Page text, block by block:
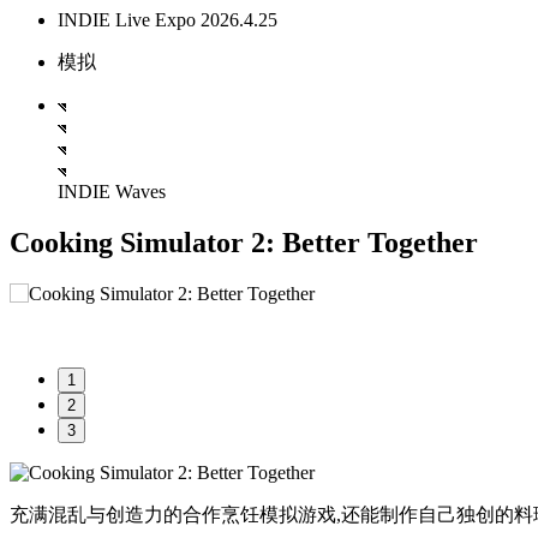
INDIE Live Expo 2026.4.25
模拟
INDIE Waves
Cooking Simulator 2: Better Together
1
2
3
充满混乱与创造力的合作烹饪模拟游戏,还能制作自己独创的料